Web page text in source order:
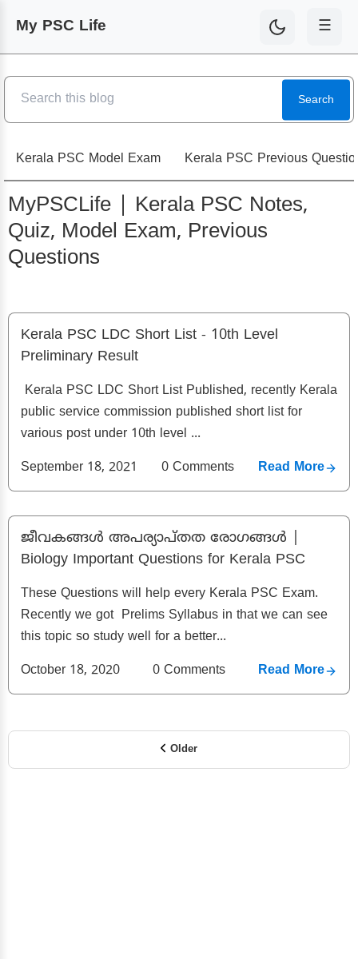
My PSC Life ☰
Search
Kerala PSC Model Exam Kerala PSC Previous
MyPSCLife | Kerala PSC Notes,
Quiz, Model Exam, Previous
Questions
Kerala PSC LDC Short List - 10th Level
Preliminary Result
Kerala PSC LDC Short List Published, recently Kerala
public service commission published short list for
various post under 10th level ...
September 18, 2021 0 Comments Read More
ജീവകങ്ങൾ അപര്യാപ്‌തത രോഗങ്ങൾ |
Biology Important Questions for Kerala PSC
These Questions will help every Kerala PSC Exam.
Recently we got Prelims Syllabus in that we can see
this topic so study well for a better...
October 18, 2020 0 Comments Read More
Older